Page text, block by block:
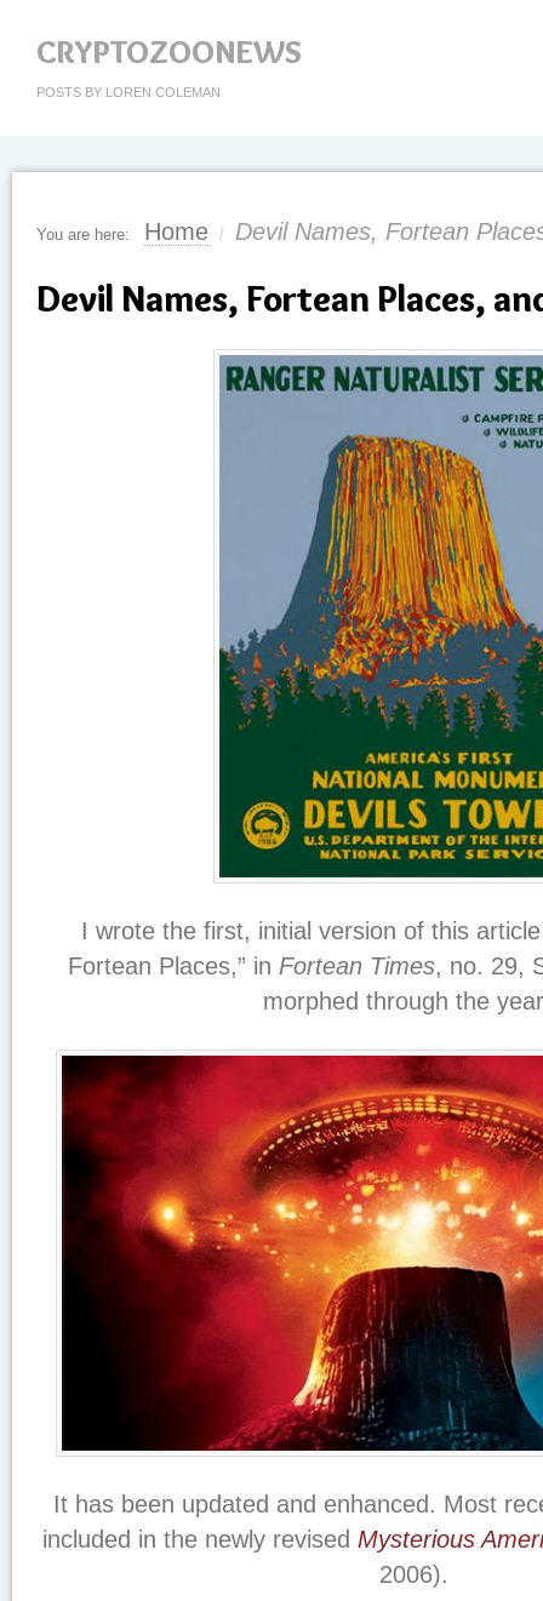
CRYPTOZOONEWS
POSTS BY LOREN COLEMAN
You are here: Home / Devil Names, Fortean
Devil Names, Fortean Places,
I wrote the first, initial version of this
Fortean Places,” in Fortean Times, no. 29,
morphed through the
It has been updated and enhanced. Most
included in the newly revised Mysterious
2006).